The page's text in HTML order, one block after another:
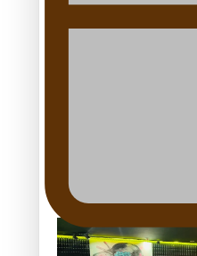
‘Dream come true’ for
Glasgow
Stowers